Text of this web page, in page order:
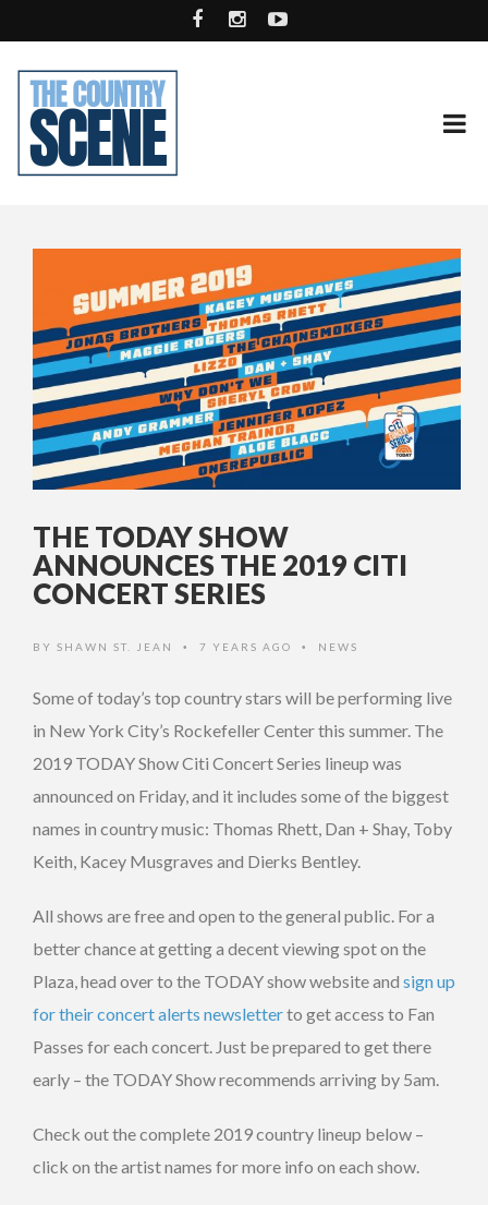
THE TODAY SHOW
ANNOUNCES THE 2019 CITI
CONCERT SERIES
BY SHAWN ST. JEAN • 7 YEARS AGO • NEWS
Some of today’s top country stars will be performing live
in New York City’s Rockefeller Center this summer. The
2019 TODAY Show Citi Concert Series lineup was
announced on Friday, and it includes some of the biggest
names in country music: Thomas Rhett, Dan + Shay, Toby
Keith, Kacey Musgraves and Dierks Bentley.
All shows are free and open to the general public. For a
better chance at getting a decent viewing spot on the
Plaza, head over to the TODAY show website and sign up
for their concert alerts newsletterto get access to Fan
Passes for each concert. Just be prepared to get there
early – the TODAY Show recommends arriving by 5am.
Check out the complete 2019 country lineup below –
click on the artist names for more info on each show.